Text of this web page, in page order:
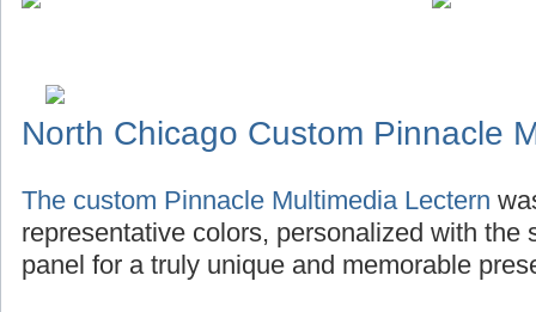
North Chicago Custom Pinnacle
The custom Pinnacle Multimedia Lectern
representative colors, personalized with the
panel for a truly unique and memorable